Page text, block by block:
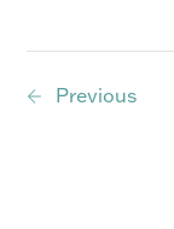
Previous